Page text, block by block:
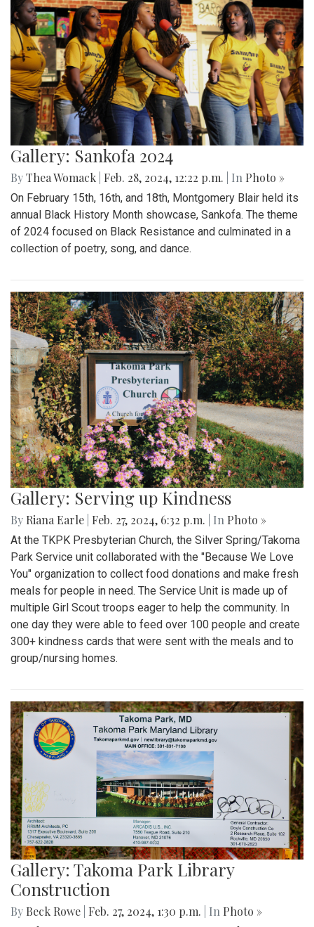
Gallery: Sankofa 2024
ByThea Womack Feb. 28, 2024, 12:22 p.m. | In Photo »
On February 15th, 16th, and 18th, Montgomery Blair held its
annual Black History Month showcase, Sankofa. The theme
of 2024 focused on Black Resistance and culminated in a
collection of poetry, song, and dance.
Gallery: Serving up Kindness
By Riana Earle Feb. 27, 2024, 6:32 p.m. | In Photo »
At the TKPK Presbyterian Church, the Silver Spring/Takoma
Park Service unit collaborated with the "Because We Love
You" organization to collect food donations and make fresh
meals for people in need. The Service Unit is made up of
multiple Girl Scout troops eager to help the community. In
one day they were able to feed over 100 people and create
300+ kindness cards that were sent with the meals and to
group/nursing homes.
Gallery: Takoma Park Library
Construction
By Beck Rowe Feb. 27, 2024, 1:30 p.m. | In Photo »